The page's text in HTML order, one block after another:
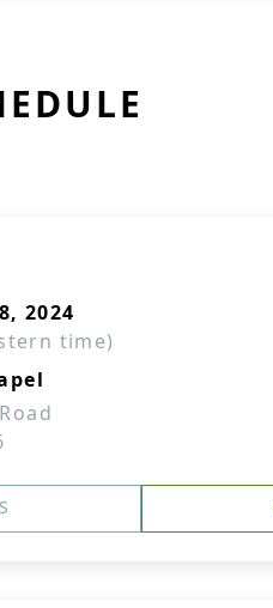
2024
time)